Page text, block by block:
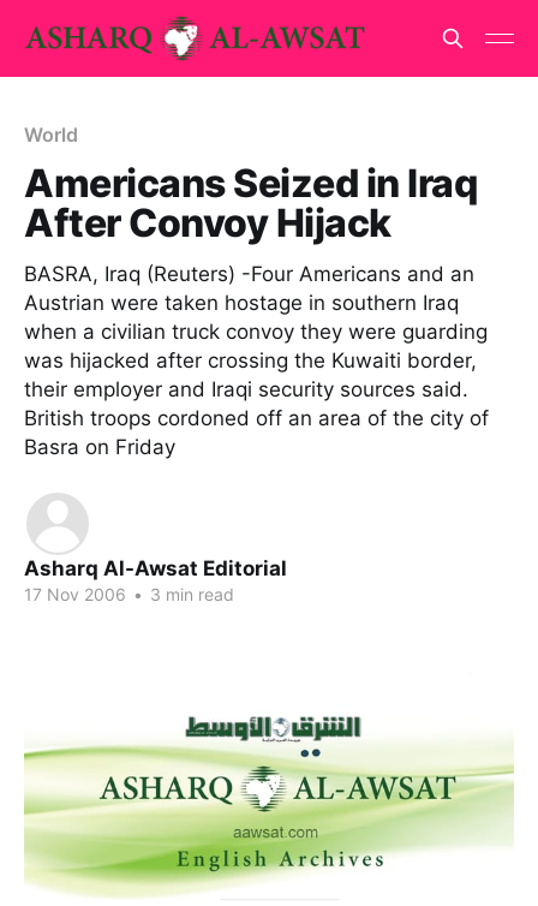
World
Americans Seized in Iraq
After Convoy Hijack
BASRA, Iraq (Reuters) -Four Americans and an
Austrian were taken hostage in southern Iraq
when a civilian truck convoy they were guarding
was hijacked after crossing the Kuwaiti border,
their employer and Iraqi security sources said.
British troops cordoned off an area of the city of
Basra on Friday
Asharq Al-Awsat Editorial
17 Nov 2006 • 3 min read